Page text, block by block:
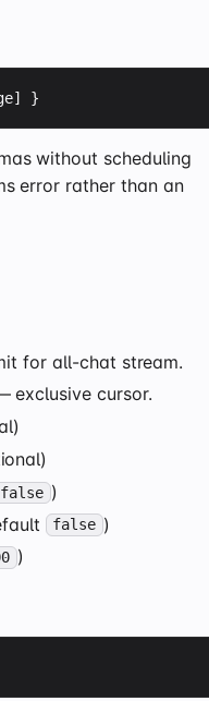
}
without scheduling
error rather than an
for all-chat stream.
exclusive cursor.
false )
false )
)